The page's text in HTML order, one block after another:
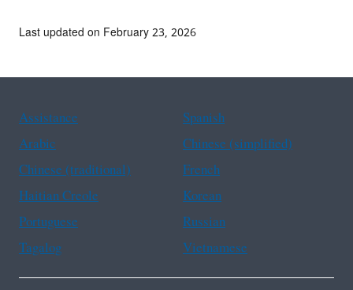
Last updated on February 23, 2026
Assistance
Spanish
Arabic
Chinese (simplified)
Chinese (traditional)
French
Haitian Creole
Korean
Portuguese
Russian
Tagalog
Vietnamese